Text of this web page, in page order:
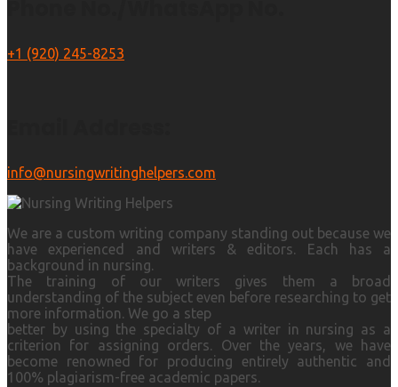
+1 (920) 245-8253
info@nursingwritinghelpers.com
We are a custom writing company standing out because we
have experienced and writers & editors. Each has a
background in nursing.
The training of our writers gives them a broad
understanding of the subject even before researching to get
more information. We go a step
better by using the specialty of a writer in nursing as a
criterion for assigning orders. Over the years, we have
become renowned for producing entirely authentic and
100% plagiarism-free academic papers.